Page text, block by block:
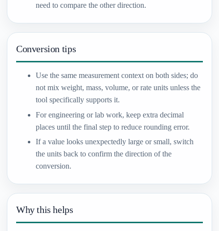
need to compare the other direction.
Conversion tips
Use the same measurement context on both sides; do
not mix weight, mass, volume, or rate units unless the
tool specifically supports it.
For engineering or lab work, keep extra decimal
places until the final step to reduce rounding error.
If a value looks unexpectedly large or small, switch
the units back to confirm the direction of the
conversion.
Why this helps